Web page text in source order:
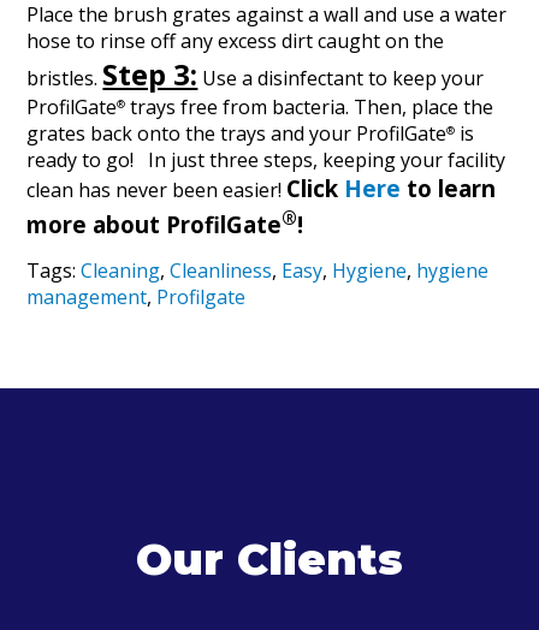
Place the brush grates against a wall and use a water
hose to rinse off any excess dirt caught on the
bristles. Step 3: Use a disinfectant to keep your
ProfilGate®trays free from bacteria. Then, place the
grates back onto the trays and your ProfilGate® is
ready to go! In just three steps, keeping your facility
clean has never been easier! Click Here to learn
more about ProfilGate®!
Tags:Cleaning,Cleanliness, Easy, Hygiene, hygiene
management, Profilgate
Our Clients